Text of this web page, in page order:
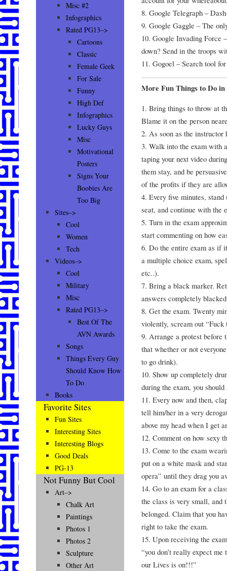
8. Google Telegraph –
9. Google Gaggle – The
10. Google Invading Force
down? Send in the troops
11. Gogoel – Search tool
More Fun Things to Do
1. Bring things to throw at
Blame it on the person
2. As soon as the instructor
3. Walk into the exam with
taping your next video
them stay, and be
of the profits if they are
4. Every five minutes,
seat, and continue with the
5. Turn in the exam
start commenting on how
6. Do the entire exam as if
a multiple choice exam,
etc..).
7. Bring a black marker.
answers completely
8. Get the exam. Twenty
violently, scream out
9. Arrange a protest before
that whether or not
to go drink).
10. Show up completely
during the exam, you
11. Every now and then,
tell him/her in a very
above my head when I get
12. Comment on how sexy
13. Come to the exam
put on a white mask and
opera” until they drag you
14. Go to an exam for a
the class is very small, and
belonged. Claim that you
right to take the exam.
15. Upon receiving the
“you don’t really expect
our Lives is on!!!”
Misc #2
Infographics
Rated PG13–>
Cartoons
Classic
Female Geek
For Sale
Funny
High Def
Infographics
Lucky Guys
Misc
Motivational
Posters
Signs Your
Boobies Are
Too Big
Sites–>
Cool
Women
Tech
Videos–>
Cool
Military
Misc
Rated PG13–>
Best Of The
AVN Awards
Songs
Things Every Guy
Should Know How
To Do
Books
Favorite Sites
Fun Sites
Interesting Sites
Interesting Blogs
Good Deals
PG-13
Not Funny But Cool
Art–>
Chalk Art
Paintings
Photos 1
Photos 2
Sculpture
Other Art